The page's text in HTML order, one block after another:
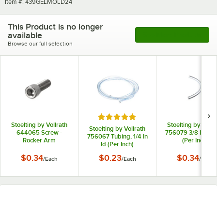
Item #: 439GELMOLD24
This Product is no longer
available
Browse our full selection
Stoelting by Vollrath
644065 Screw -
Rocker Arm
$0.34/Each
Rated 5 out of 5 stars
Stoelting by Vollrath
756067 Tubing, 1/4 In
Id (Per Inch)
$0.23/Each
Stoelting by
756079 3/8 Id
(Per Inch)
$0.34/